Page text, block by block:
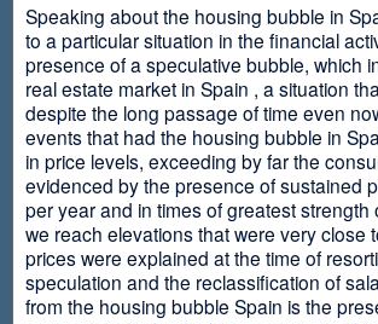
Speaking about the housing bubble in
to a particular situation in the financial
presence of a speculative bubble, which
real estate market in Spain , a situation
despite the long passage of time even
events that had the housing bubble in
in price levels, exceeding by far the
evidenced by the presence of sustained
per year and in times of greatest
we reach elevations that were very close
prices were explained at the time of
speculation and the reclassification of
from the housing bubble Spain is the